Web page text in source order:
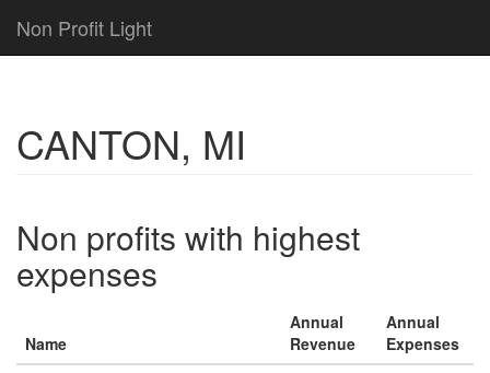
Non Profit Light
CANTON, MI
Non profits with highest
expenses
Name
Annual
Revenue
Annual
Expenses